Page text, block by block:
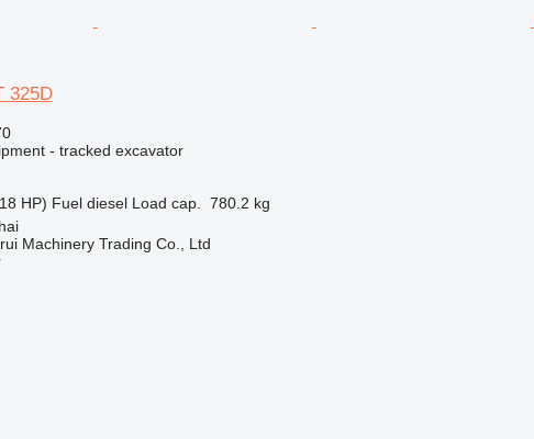
325D
- tracked excavator
HP) Fuel diesel Load cap.
780.2 kg
Machinery Trading Co., Ltd